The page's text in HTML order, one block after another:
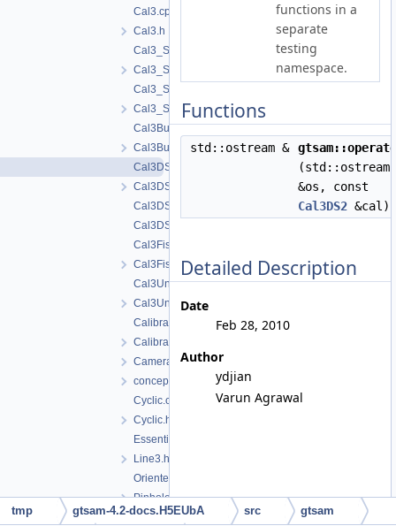
Cal3.cpp
Cal3.h
Cal3_S2.cpp
Cal3_S2.h
Cal3_S2Stereo.cpp
Cal3_S2Stereo.h
Cal3Bundler.cpp
Cal3Bundler.h
Cal3DS2.cpp
Cal3DS2.h
Cal3DS2_Base.cpp
Cal3DS2_Base.h
Cal3Fisheye.cpp
Cal3Fisheye.h
Cal3Unified.cpp
Cal3Unified.h
CalibratedCamera.cpp
CalibratedCamera.h
CameraSet.h
concepts.h
Cyclic.cpp
Cyclic.h
EssentialMatrix.h
Line3.h
OrientedPlane3.h
PinholeCamera.h
PinholePose.h
functions in a
separate
testing
namespace.
Functions
std::ostream &
(std::ostream
&os, const
Cal3DS2 &cal)
Detailed Description
Date
Feb 28, 2010
Author
ydjian
Varun Agrawal
tmp gtsam-4.2-docs.H5EUbA src gtsam